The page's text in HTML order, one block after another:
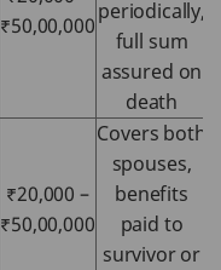
₹50,00,000
periodically,
full sum
assured on
death
₹20,000 –
₹50,00,000
Covers both
spouses,
benefits
paid to
survivor or